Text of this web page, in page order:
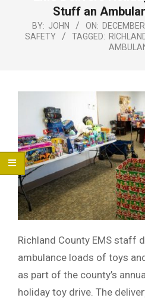
Stuff an
BY: JOHN ON:
SAFETY
TAGGED:
Richland County EMS staff
ambulance loads of toys
as part of the county’s
holiday toy drive. The